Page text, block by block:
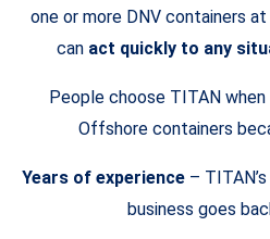
one or more DNV containers
can act quickly to any
People choose TITAN
Offshore containers
Years of experience–
business goes